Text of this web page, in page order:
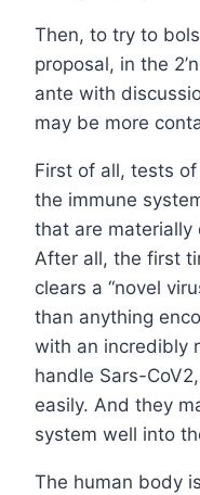
Then, to try to
proposal, in the
ante with
may be more
First of all, tests
the immune
that are materially
After all, the first
clears a “novel
than anything
with an incredibly
handle Sars-
easily. And they
system well into
The human body